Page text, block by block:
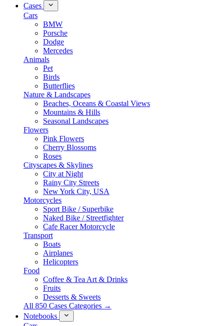
Cases
Cars
BMW
Porsche
Dodge
Mercedes
Animals
Pet
Birds
Butterflies
Nature & Landscapes
Beaches, Oceans & Coastal Views
Mountains & Hills
Seasonal Landscapes
Flowers
Pink Flowers
Cherry Blossoms
Roses
Cityscapes & Skylines
City at Night
Rainy City Streets
New York City, USA
Motorcycles
Sport Bike / Superbike
Naked Bike / Streetfighter
Cafe Racer Motorcycle
Transport
Boats
Airplanes
Helicopters
Food
Coffee & Tea Art & Drinks
Fruits
Desserts & Sweets
All 850 Cases Categories →
Notebooks